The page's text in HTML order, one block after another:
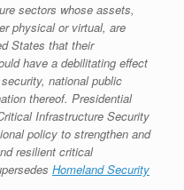
sectors whose assets,
physical or virtual, are
States that their
have a debilitating effect
national public
thereof. Presidential
Infrastructure Security
policy to strengthen and
resilient critical
Homeland Security